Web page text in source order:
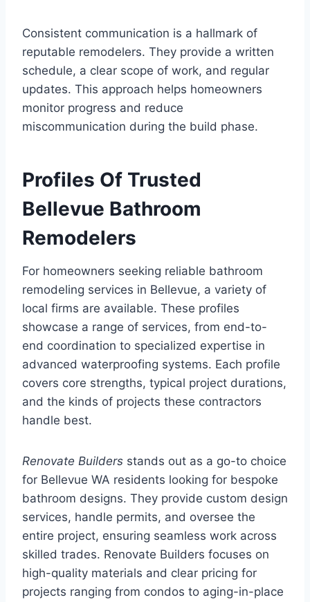
Consistent communication is a hallmark of
reputable remodelers. They provide a written
schedule, a clear scope of work, and regular
updates. This approach helps homeowners
monitor progress and reduce
miscommunication during the build phase.
Profiles Of Trusted
Bellevue Bathroom
Remodelers
For homeowners seeking reliable bathroom
remodeling services in Bellevue, a variety of
local firms are available. These profiles
showcase a range of services, from end-to-
end coordination to specialized expertise in
advanced waterproofing systems. Each profile
covers core strengths, typical project durations,
and the kinds of projects these contractors
handle best.
Renovate Builders stands out as a go-to choice
for Bellevue WA residents looking for bespoke
bathroom designs. They provide custom design
services, handle permits, and oversee the
entire project, ensuring seamless work across
skilled trades. Renovate Builders focuses on
high-quality materials and clear pricing for
projects ranging from condos to aging-in-place